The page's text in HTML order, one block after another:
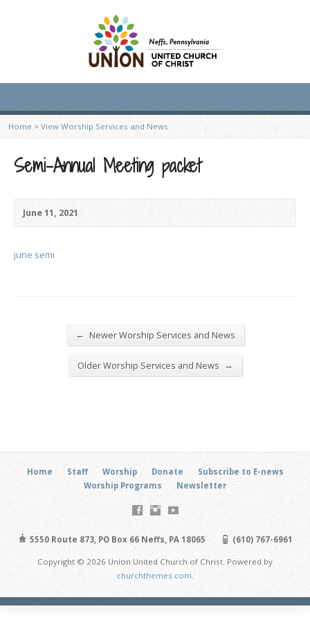
Home > View Worship Services and News
Semi-Annual Meeting packet
June 11, 2021
june semi
← Newer Worship Services and News
Older Worship Services and News →
Home Staff Worship Donate
Subscribe to E-news
Worship Programs
Newsletter
5550 Route 873, PO Box 66 Neffs, PA 18065 (610) 767-6961
Copyright © 2026 Union United Church of Christ. Powered by
churchthemes.com